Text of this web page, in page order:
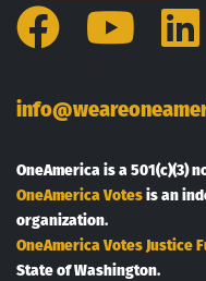
OneAmerica is a 501(c)(3)
OneAmerica Votesis an
organization.
OneAmerica Votes Justice
State of Washington.